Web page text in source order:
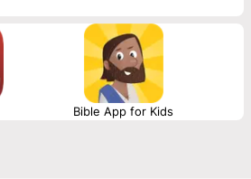
Bible App for Kids